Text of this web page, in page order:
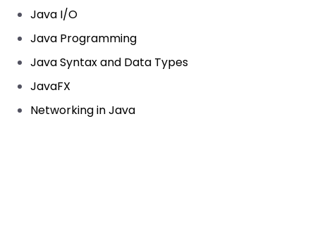
Java I/O
Java Programming
Java Syntax and Data Types
JavaFX
Networking in Java